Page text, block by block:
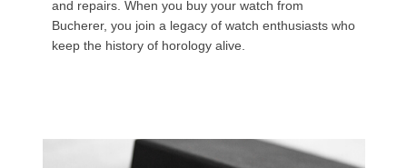
and repairs. When you buy your watch from
Bucherer, you join a legacy of watch enthusiasts who
keep the history of horology alive.